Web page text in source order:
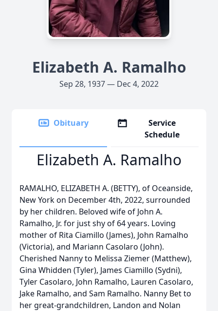
Elizabeth A. Ramalho
Sep 28, 1937 — Dec 4, 2022
Obituary
Service
Schedule
Elizabeth A. Ramalho
RAMALHO, ELIZABETH A. (BETTY), of Oceanside,
New York on December 4th, 2022, surrounded
by her children. Beloved wife of John A.
Ramalho, Jr. for just shy of 64 years. Loving
mother of Rita Ciamillo (James), John Ramalho
(Victoria), and Mariann Casolaro (John).
Cherished Nanny to Melissa Ziemer (Matthew),
Gina Whidden (Tyler), James Ciamillo (Sydni),
Tyler Casolaro, John Ramalho, Lauren Casolaro,
Jake Ramalho, and Sam Ramalho. Nanny Bet to
her great-grandchildren, Landon and Nolan